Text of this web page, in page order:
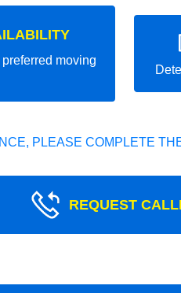
moving
PLEASE COMPLETE
REQUEST